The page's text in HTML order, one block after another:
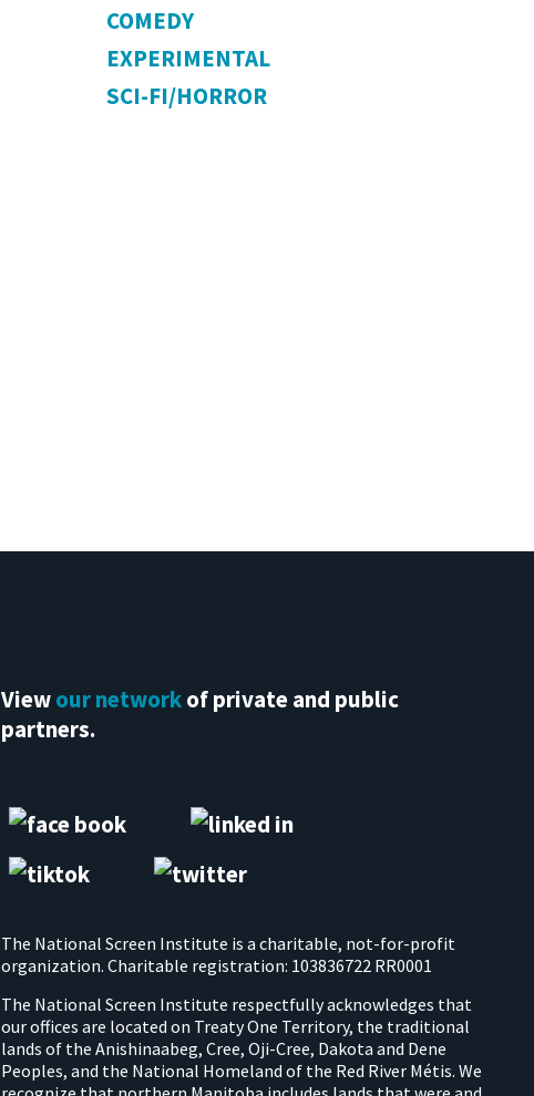
COMEDY
EXPERIMENTAL
SCI-FI/HORROR
Viewour networkof private and public
partners.
The National Screen Institute is a charitable, not-for-profit
organization. Charitable registration: 103836722 RR0001
The National Screen Institute respectfully acknowledges that
our offices are located on Treaty One Territory, the traditional
lands of the Anishinaabeg, Cree, Oji-Cree, Dakota and Dene
Peoples, and the National Homeland of the Red River Métis. We